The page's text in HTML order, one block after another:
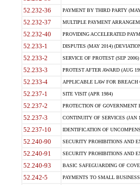
52.232-36 PAYMENT BY THIRD PARTY
52.232-37 MULTIPLE PAYMENT
52.232-40 PROVIDING ACCELERATED
52.233-1 DISPUTES (MAY 2014)
52.233-2 SERVICE OF PROTEST (SEP
52.233-3 PROTEST AFTER AWARD (AUG
52.233-4 APPLICABLE LAW FOR BREACH
52.237-1 SITE VISIT (APR 1984)
52.237-2 PROTECTION OF GOVERNMENT
52.237-3 CONTINUITY OF SERVICES (JAN
52.237-10 IDENTIFICATION OF
52.240-90 SECURITY PROHIBITIONS AND
52.240-91 SECURITY PROHIBITIONS AND
52.240-93 BASIC SAFEGUARDING OF
52.242-5 PAYMENTS TO SMALL